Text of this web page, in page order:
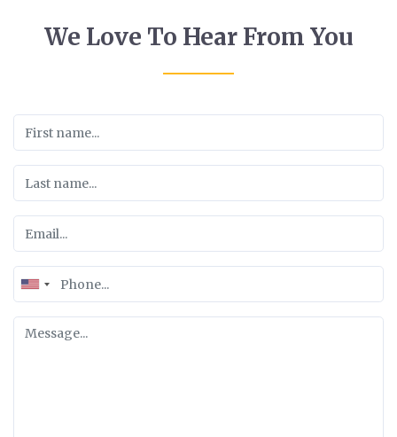
We Love To Hear From You
United
States
+1